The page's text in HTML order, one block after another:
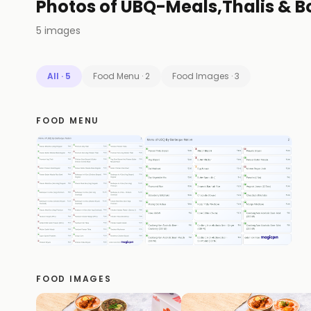
Photos of UBQ-Meals,Thalis &
5 images
All · 5 Food Menu · 2 Food Images ·3
FOOD MENU
FOOD IMAGES